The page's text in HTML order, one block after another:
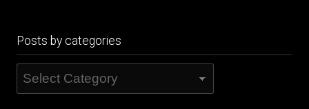
Posts by categories
Posts